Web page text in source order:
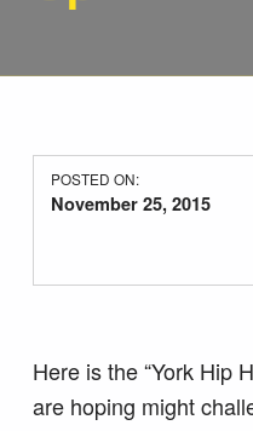
POSTED ON:
November 25, 2015
Here is the “York Hip
are hoping might